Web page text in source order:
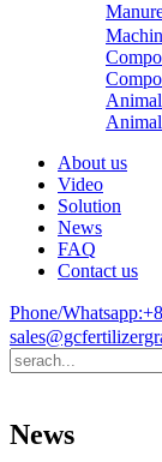
About us
Video
Solution
News
FAQ
Contact us
Phone/Whatsapp:
News